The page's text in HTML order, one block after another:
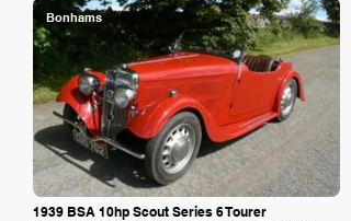
Bonhams
1939 BSA 10hp Scout Series 6 Tourer